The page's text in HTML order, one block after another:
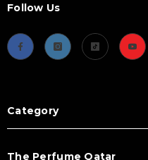
Follow Us
Category
The Perfume Qatar